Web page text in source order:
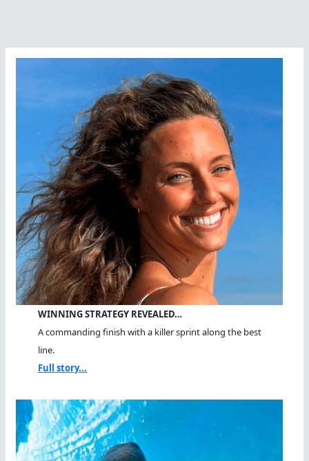
Man
WINNING STRATEGY REVEALED…
A commanding finish with a killer sprint along the best
line.
Full story...